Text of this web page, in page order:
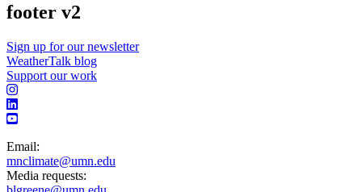
footer v2
Sign up for our newsletter
WeatherTalk blog
Support our work
Email:
mnclimate@umn.edu
Media requests: